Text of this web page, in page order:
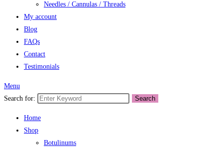
Needles / Cannulas / Threads
My account
Blog
FAQs
Contact
Testimonials
Menu
Search for:
Search
Home
Shop
Botulinums